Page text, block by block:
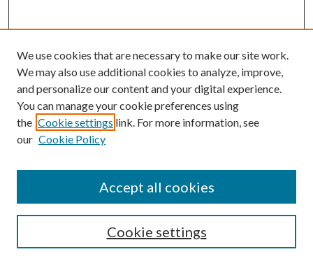
Mercer Law Review Website
We use cookies that are necessary to make our site work.
We may also use additional cookies to analyze, improve,
and personalize our content and your digital experience.
You can manage your cookie preferences using
the Cookie settings link. For more information, see
our Cookie Policy
Cookie settings
Accept all cookies